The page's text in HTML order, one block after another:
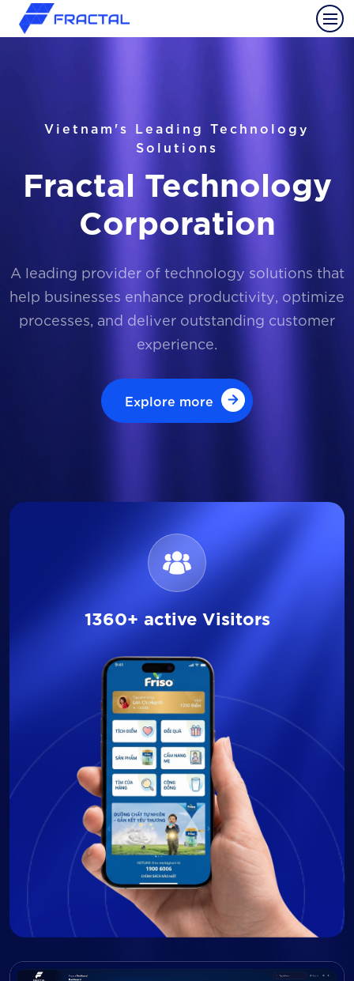
Vietnam's Leading Technology
Solutions
Fractal Technology
Corporation
A leading provider of technology solutions that
help businesses enhance productivity, optimize
processes, and deliver outstanding customer
experience.
Explore more
Explore more
1360+ active Visitors